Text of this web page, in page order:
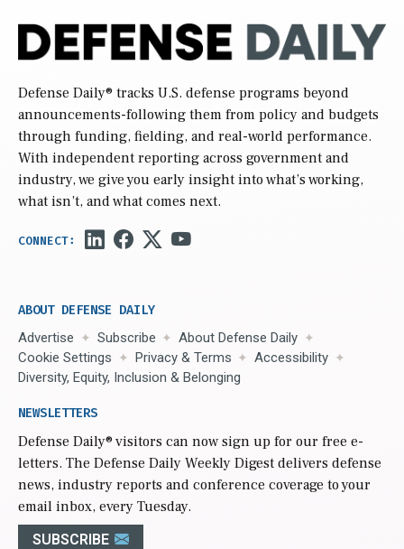
Defense Daily® tracks U.S. defense programs beyond
announcements-following them from policy and budgets
through funding, fielding, and real-world performance.
With independent reporting across government and
industry, we give you early insight into what’s working,
what isn’t, and what comes next.
ABOUT DEFENSE DAILY
Advertise Subscribe
About Defense Daily
Cookie Settings
Privacy & Terms
Accessibility
Diversity, Equity, Inclusion & Belonging
NEWSLETTERS
Defense Daily® visitors can now sign up for our free e-
letters. The Defense Daily Weekly Digest delivers defense
news, industry reports and conference coverage to your
email inbox, every Tuesday.
SUBSCRIBE